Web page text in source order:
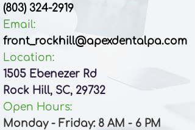
(803) 324-2919
Email:​
front_rockhill@apexdentalpa.com
Location:
1505 Ebenezer Rd
Rock Hill, SC, 29732
Open Hours:
Monday - Friday: 8 AM - 6 PM